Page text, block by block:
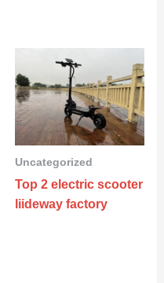
Uncategorized
Top 2 electric scooter
liideway factory